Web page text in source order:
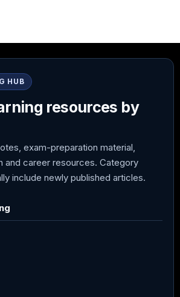
HUB
resources by
exam-preparation material,
and career resources. Category
include newly published articles.